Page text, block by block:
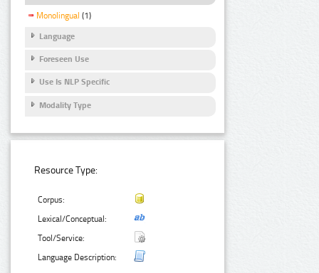
Monolingual (1)
Language
Foreseen Use
Use Is NLP Specific
Modality Type
Resource Type:
Corpus:
Lexical/Conceptual:
Tool/Service:
Language Description: